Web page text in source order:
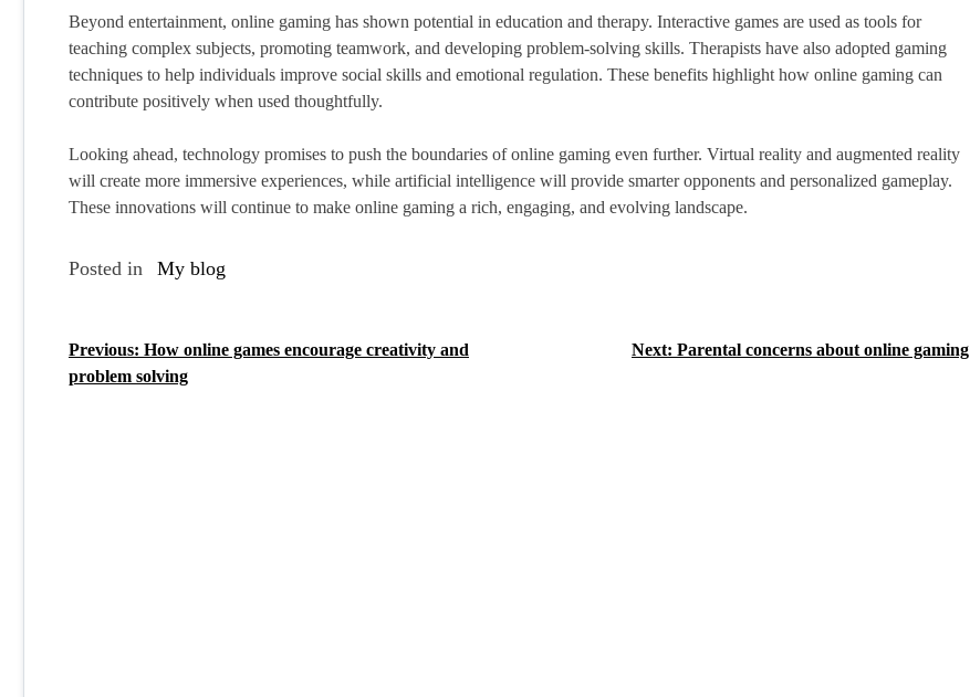
Beyond entertainment, online gaming has shown potential in education and therapy. Interactive games are used as tools for
teaching complex subjects, promoting teamwork, and developing problem-solving skills. Therapists have also adopted gaming
techniques to help individuals improve social skills and emotional regulation. These benefits highlight how online gaming can
contribute positively when used thoughtfully.
Looking ahead, technology promises to push the boundaries of online gaming even further. Virtual reality and augmented reality
will create more immersive experiences, while artificial intelligence will provide smarter opponents and personalized gameplay.
These innovations will continue to make online gaming a rich, engaging, and evolving landscape.
Posted in My blog
P
o
Previous: How online games encourage creativity and
problem solving
Next: Parental concerns about online gaming